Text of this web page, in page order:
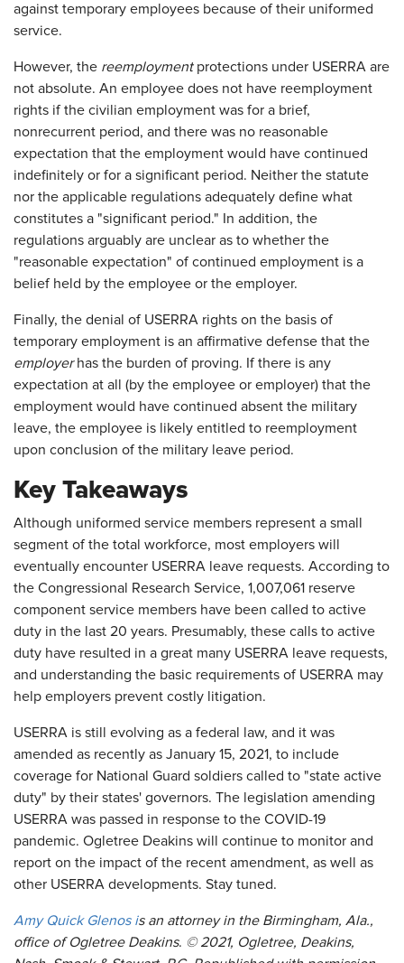
against temporary employees because of their uniformed
service.
However, the reemployment protections under USERRA are
not absolute. An employee does not have reemployment
rights if the civilian employment was for a brief,
nonrecurrent period, and there was no reasonable
expectation that the employment would have continued
indefinitely or for a significant period. Neither the statute
nor the applicable regulations adequately define what
constitutes a "significant period." In addition, the
regulations arguably are unclear as to whether the
"reasonable expectation" of continued employment is a
belief held by the employee or the employer.
Finally, the denial of USERRA rights on the basis of
temporary employment is an affirmative defense that the
employerhas the burden of proving. If there is any
expectation at all (by the employee or employer) that the
employment would have continued absent the military
leave, the employee is likely entitled to reemployment
upon conclusion of the military leave period.
Key Takeaways
Although uniformed service members represent a small
segment of the total workforce, most employers will
eventually encounter USERRA leave requests. According to
the Congressional Research Service, 1,007,061 reserve
component service members have been called to active
duty in the last 20 years. Presumably, these calls to active
duty have resulted in a great many USERRA leave requests,
and understanding the basic requirements of USERRA may
help employers prevent costly litigation.
USERRA is still evolving as a federal law, and it was
amended as recently as January 15, 2021, to include
coverage for National Guard soldiers called to "state active
duty" by their states' governors. The legislation amending
USERRA was passed in response to the COVID-19
pandemic. Ogletree Deakins will continue to monitor and
report on the impact of the recent amendment, as well as
other USERRA developments. Stay tuned.
Amy Quick Glenos is an attorney in the Birmingham, Ala.,
office of Ogletree Deakins. © 2021, Ogletree, Deakins,